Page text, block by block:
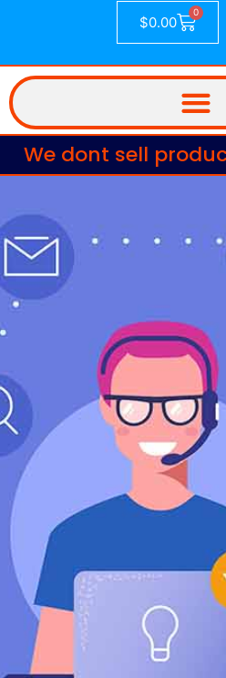
$0.00
0
We dont sell